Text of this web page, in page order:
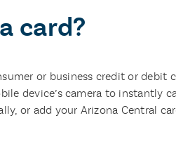
card?
or business credit or debit
device’s camera to instantly
or add your Arizona Central